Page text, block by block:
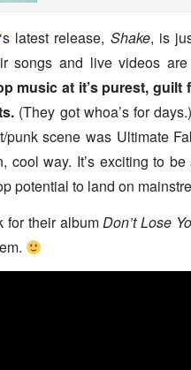
‘s latest release, Shake, is
songs and live videos are
music at it’s purest,
(They got whoa’s for
punk scene was Ultimate
cool way. It’s exciting to
potential to land on
for their albumDon’t Lose